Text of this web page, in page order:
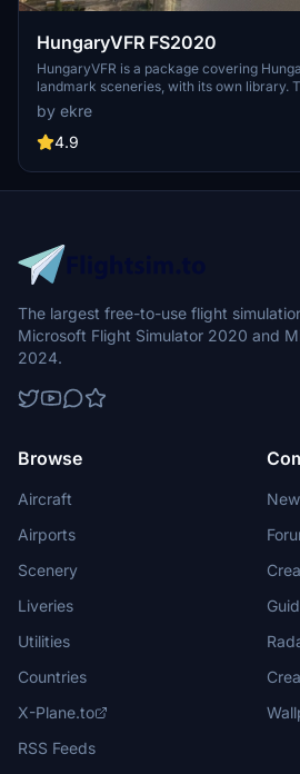
HungaryVFR FS2020
HungaryVFR is a package covering
landmark sceneries, with its own library.
as many airports and landmarks to
have an authentic library for the are. The
other 3rd party scenery developers!
by ekre
4.9
The largest free-to-use flight
Microsoft Flight Simulator 2020 and
2024.
Browse
Aircraft
Airports
Scenery
Liveries
Utilities
Countries
X-Plane.to
RSS Feeds